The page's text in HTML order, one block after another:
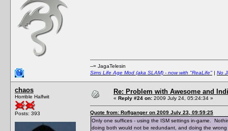
--= JagaTelesin
Sims Life Age Mod (aka SLAM) - now with "ReaLife" | No
chaos
Horrible Halfwit
Posts: 393
Re: Problem with Awesome and
« Reply #24 on: 2009 July 24, 05:24:34 »
Quote from: Roflganger on 2009 July 23, 09:59:25
Only one suffices - using the ISM settings in-game.
doing both would not be redundant, and doing the